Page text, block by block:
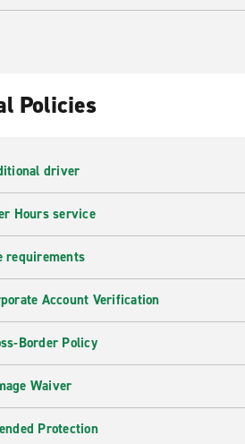
Policies
driver
Hours service
requirements
Account Verification
Border Policy
Waiver
Protection